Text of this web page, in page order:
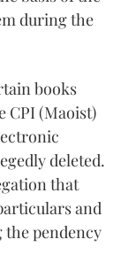
during the
books
CPI (Maoist)
deleted.
that
and
pendency